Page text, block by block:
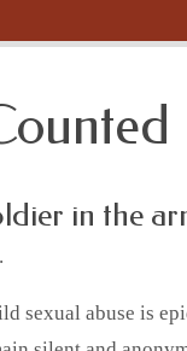
in the
sexual abuse is